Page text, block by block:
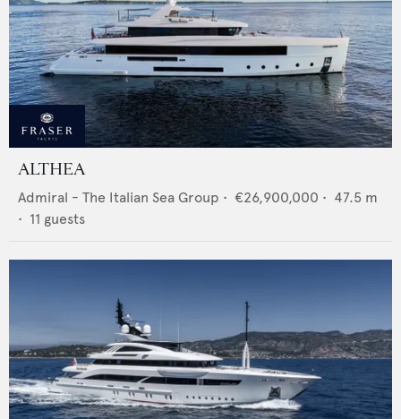
ALTHEA
Admiral - The Italian Sea Group • €26,900,000 • 47.5 m
• 11 guests